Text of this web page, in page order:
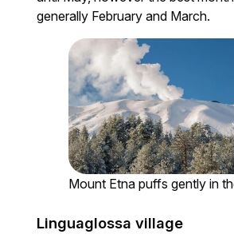
generally February and March.
Mount Etna puffs gently in
Linguaglossa village